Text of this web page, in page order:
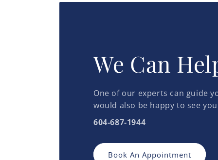
We Can
One of our experts can guide
would also be happy to see
604-687-1944
Book An Appointment